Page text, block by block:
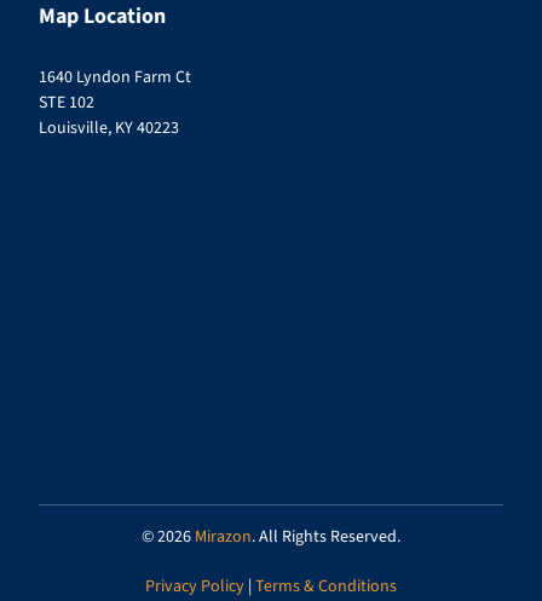
Map Location
1640 Lyndon Farm Ct
STE 102
Louisville, KY 40223
© 2026 Mirazon. All Rights Reserved.
Privacy Policy | Terms & Conditions